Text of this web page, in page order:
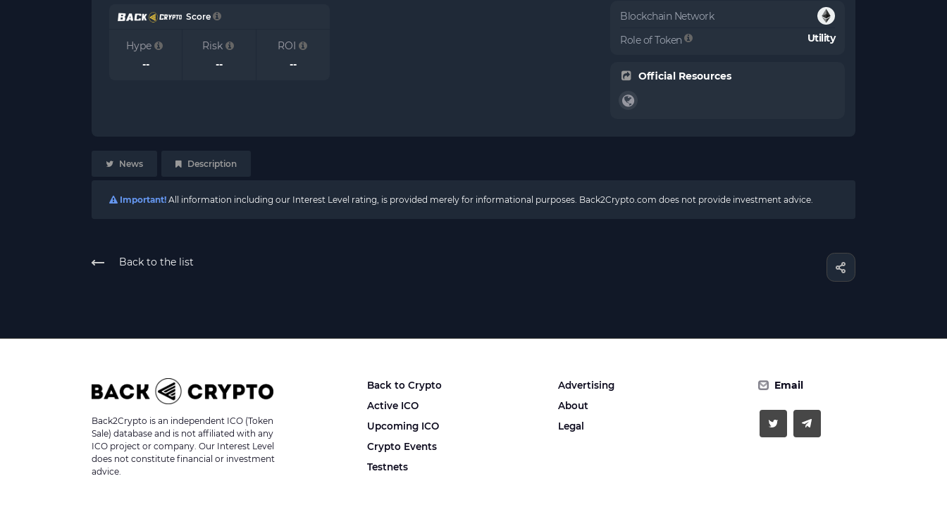
Score
Hype
--
Risk
--
ROI
--
Blockchain Network
Role of Token
Utility
Official Resources
News Description
Important! All information including our Interest Level rating, is provided merely for informational purposes. Back2Crypto.com does not provide investment advice.
Back to the list
Back2Crypto is an independent ICO (Token
Sale) database and is not affiliated with any
ICO project or company. Our Interest Level
does not constitute financial or investment
advice.
Back to Crypto
Active ICO
Upcoming ICO
Crypto Events
Testnets
Advertising
About
Legal
Email